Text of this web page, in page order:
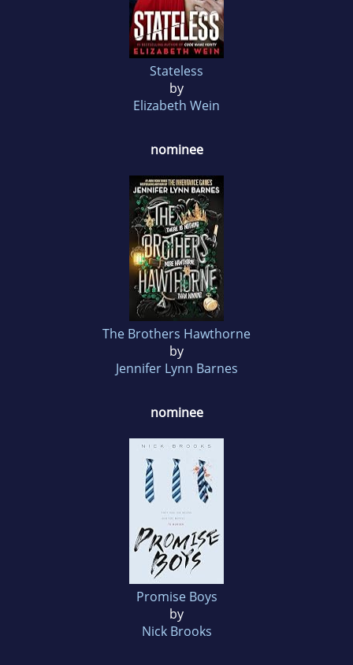
Stateless
by
Elizabeth Wein
nominee
The Brothers Hawthorne
by
Jennifer Lynn Barnes
nominee
Promise Boys
by
Nick Brooks